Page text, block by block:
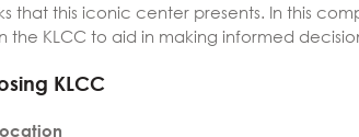
that this iconic center presents. In this
the KLCC to aid in making informed
KLCC